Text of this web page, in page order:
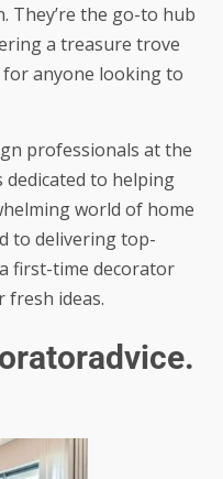
They’re the go-to hub
a treasure trove
anyone looking to
professionals at the
dedicated to helping
world of home
to delivering top-
first-time decorator
fresh ideas.